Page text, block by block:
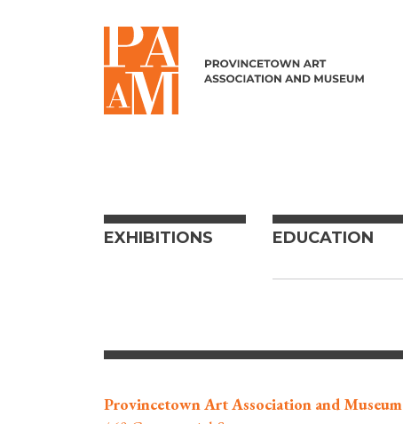
EXHIBITIONS EDUCATION
Provincetown Art Association and Museum